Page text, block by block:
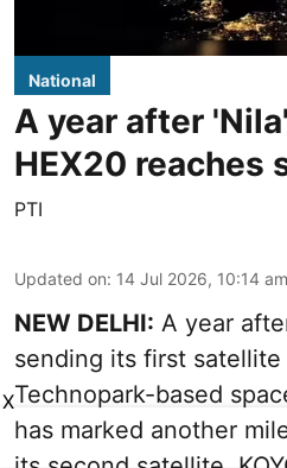
National
A year after
HEX20 reaches
PTI
Updated on: 14 Jul 2026, 10:14 am
NEW DELHI: A year
sending its first satellite
Technopark-based
has marked another
X